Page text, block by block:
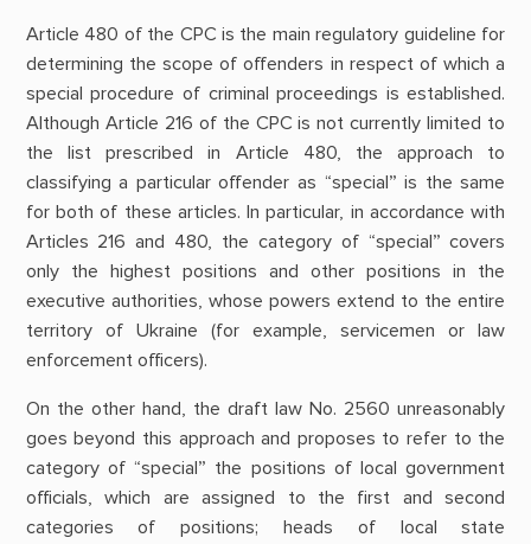
Article 480 of the CPC is the main regulatory guideline for
determining the scope of offenders in respect of which a
special procedure of criminal proceedings is established.
Although Article 216 of the CPC is not currently limited to
the list prescribed in Article 480, the approach to
classifying a particular offender as “special” is the same
for both of these articles. In particular, in accordance with
Articles 216 and 480, the category of “special” covers
only the highest positions and other positions in the
executive authorities, whose powers extend to the entire
territory of Ukraine (for example, servicemen or law
enforcement officers).
On the other hand, the draft law No. 2560 unreasonably
goes beyond this approach and proposes to refer to the
category of “special” the positions of local government
officials, which are assigned to the first and second
categories of positions; heads of local state